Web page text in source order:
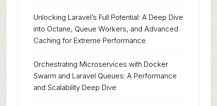
Unlocking Laravel’s Full Potential: A Deep Dive
into Octane, Queue Workers, and Advanced
Caching for Extreme Performance
Orchestrating Microservices with Docker
Swarm and Laravel Queues: A Performance
and Scalability Deep Dive